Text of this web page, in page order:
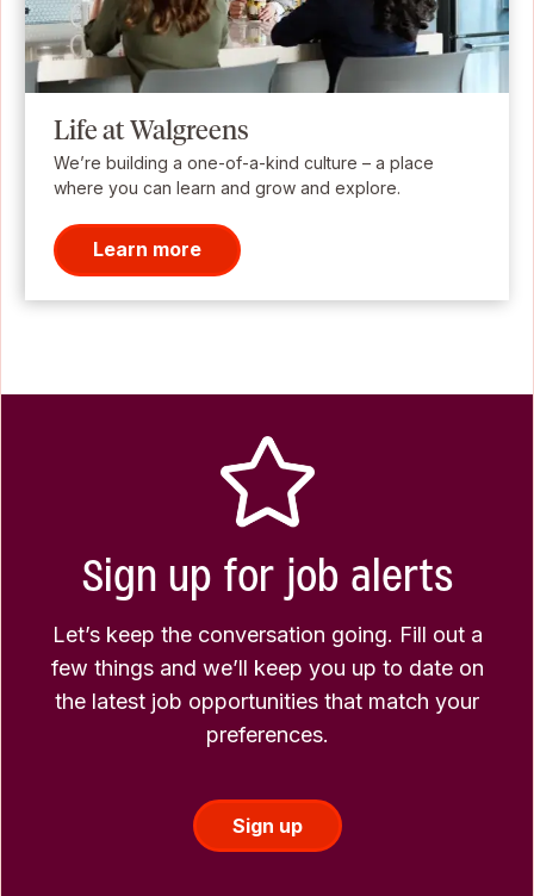
Life at Walgreens
We’re building a one-of-a-kind culture – a place
where you can learn and grow and explore.
Learn more
Sign up for job alerts
Let’s keep the conversation going. Fill out a
few things and we’ll keep you up to date on
the latest job opportunities that match your
preferences.
Sign up